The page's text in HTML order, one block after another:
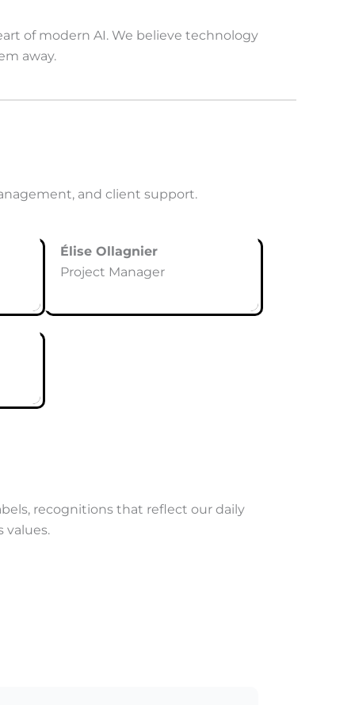
of modern AI. We believe technology
away.
and client support.
Élise Ollagnier
Project Manager
recognitions that reflect our daily
values.